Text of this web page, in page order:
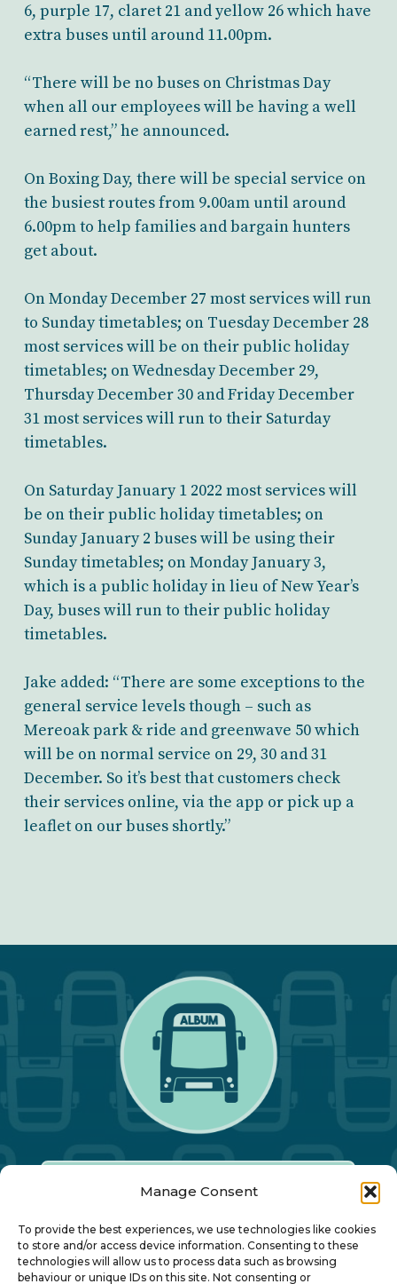
Manage Consent
To provide the best experiences, we use technologies like cookies
to store and/or access device information. Consenting to these
technologies will allow us to process data such as browsing
behaviour or unique IDs on this site. Not consenting or
6, purple 17, claret 21 and yellow 26 which have
extra buses until around 11.00pm.
“There will be no buses on Christmas Day
when all our employees will be having a well
earned rest,” he announced.
On Boxing Day, there will be special service on
the busiest routes from 9.00am until around
6.00pm to help families and bargain hunters
get about.
On Monday December 27 most services will run
to Sunday timetables; on Tuesday December 28
most services will be on their public holiday
timetables; on Wednesday December 29,
Thursday December 30 and Friday December
31 most services will run to their Saturday
timetables.
On Saturday January 1 2022 most services will
be on their public holiday timetables; on
Sunday January 2 buses will be using their
Sunday timetables; on Monday January 3,
which is a public holiday in lieu of New Year’s
Day, buses will run to their public holiday
timetables.
Jake added: “There are some exceptions to the
general service levels though – such as
Mereoak park & ride and greenwave 50 which
will be on normal service on 29, 30 and 31
December. So it’s best that customers check
their services online, via the app or pick up a
leaflet on our buses shortly.”
Our Annual Conference